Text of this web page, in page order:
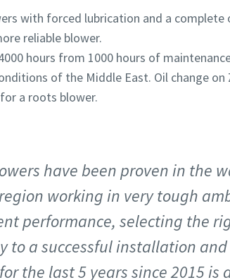
with forced lubrication and a
reliable blower.
hours from 1000 hours of
of the Middle East. Oil change on
a roots blower.
have been proven in the
working in very tough
performance, selecting the
to a successful installation
the last 5 years since 2015 is